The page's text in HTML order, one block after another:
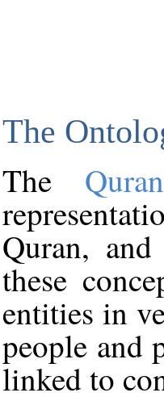
The
The
Quran,
these
entities in
people and
linked to